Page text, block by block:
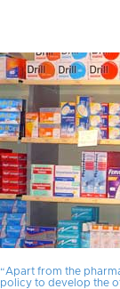
“Apart from the
policy to develop the